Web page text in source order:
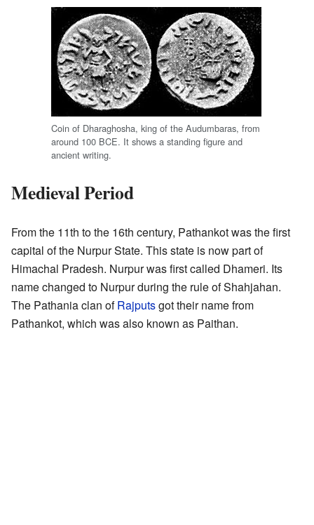
Coin of Dharaghosha, king of the Audumbaras, from
around 100 BCE. It shows a standing figure and
ancient writing.
Medieval Period
From the 11th to the 16th century, Pathankot was the first
capital of the Nurpur State. This state is now part of
Himachal Pradesh. Nurpur was first called Dhameri. Its
name changed to Nurpur during the rule of Shahjahan.
The Pathania clan ofRajputsgot their name from
Pathankot, which was also known as Paithan.